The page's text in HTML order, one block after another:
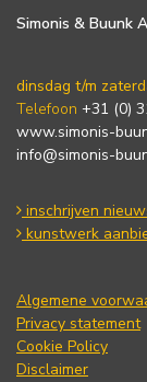
Simonis & Buunk
dinsdag t/m
Telefoon +31 (0)
www.simonis-
info@simonis-
inschrijven
kunstwerk
Algemene
Privacy statement
Cookie Policy
Disclaimer